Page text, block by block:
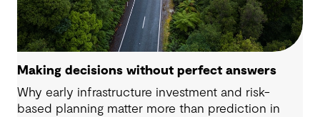
Making decisions without perfect answers
Why early infrastructure investment and risk-
based planning matter more than prediction in